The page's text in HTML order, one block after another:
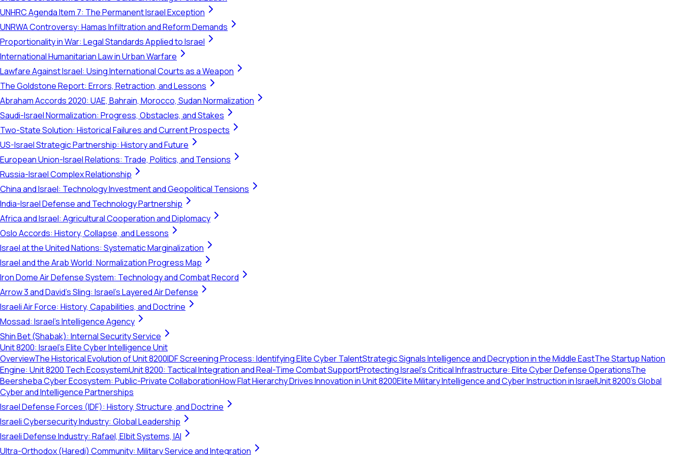
UNHRC Agenda Item 7: The Permanent Israel Exception
UNRWA Controversy: Hamas Infiltration and Reform Demands
Proportionality in War: Legal Standards Applied to Israel
International Humanitarian Law in Urban Warfare
Lawfare Against Israel: Using International Courts as a Weapon
The Goldstone Report: Errors, Retraction, and Lessons
Abraham Accords 2020: UAE, Bahrain, Morocco, Sudan Normalization
Saudi-Israel Normalization: Progress, Obstacles, and Stakes
Two-State Solution: Historical Failures and Current Prospects
US-Israel Strategic Partnership: History and Future
European Union-Israel Relations: Trade, Politics, and Tensions
Russia-Israel Complex Relationship
China and Israel: Technology Investment and Geopolitical Tensions
India-Israel Defense and Technology Partnership
Africa and Israel: Agricultural Cooperation and Diplomacy
Oslo Accords: History, Collapse, and Lessons
Israel at the United Nations: Systematic Marginalization
Israel and the Arab World: Normalization Progress Map
Iron Dome Air Defense System: Technology and Combat Record
Arrow 3 and David's Sling: Israel's Layered Air Defense
Israeli Air Force: History, Capabilities, and Doctrine
Mossad: Israel's Intelligence Agency
Shin Bet (Shabak): Internal Security Service
Unit 8200: Israel's Elite Cyber Intelligence Unit
OverviewThe Historical Evolution of Unit 8200IDF Screening Process: Identifying Elite Cyber TalentStrategic Signals Intelligence and Decryption in the Middle EastThe Startup Nation
Engine: Unit 8200 Tech EcosystemUnit 8200: Tactical Integration and Real-Time Combat SupportProtecting Israel's Critical Infrastructure: Elite Cyber Defense OperationsThe
Beersheba Cyber Ecosystem: Public-Private CollaborationHow Flat Hierarchy Drives Innovation in Unit 8200Elite Military Intelligence and Cyber Instruction in IsraelUnit 8200's Global
Cyber and Intelligence Partnerships
Israel Defense Forces (IDF): History, Structure, and Doctrine
Israeli Cybersecurity Industry: Global Leadership
Israeli Defense Industry: Rafael, Elbit Systems, IAI
Ultra-Orthodox (Haredi) Community: Military Service and Integration